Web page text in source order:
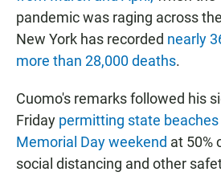
pandemic was raging across
New York has recorded nearly
more than 28,000 deaths.
Cuomo's remarks followed his
Friday permitting state
Memorial Day weekend at 50%
social distancing and other